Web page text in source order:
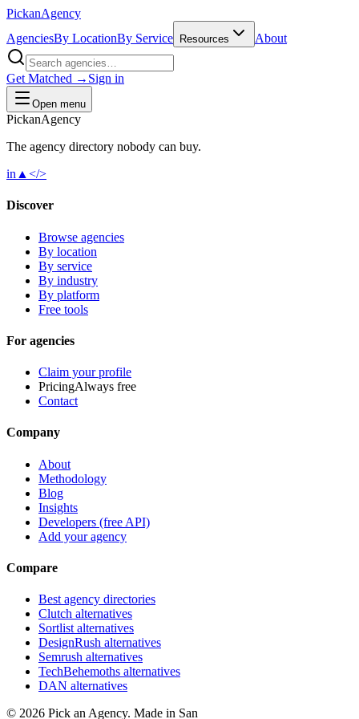
PickanAgency
AgenciesBy LocationBy Service Resources About
Get Matched → Sign in
Open menu
PickanAgency
The agency directory nobody can buy.
in ▲ </>
Discover
Browse agencies
By location
By service
By industry
By platform
Free tools
For agencies
Claim your profile
PricingAlways free
Contact
Company
About
Methodology
Blog
Insights
Developers (free API)
Add your agency
Compare
Best agency directories
Clutch alternatives
Sortlist alternatives
DesignRush alternatives
Semrush alternatives
TechBehemoths alternatives
DAN alternatives
© 2026 Pick an Agency. Made in San